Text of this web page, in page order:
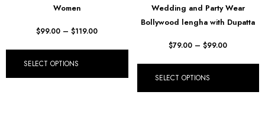
Women
$99.00 – $119.00
SELECT OPTIONS
Wedding and Party Wear
Bollywood lengha with Dupatta
$79.00 – $99.00
SELECT OPTIONS